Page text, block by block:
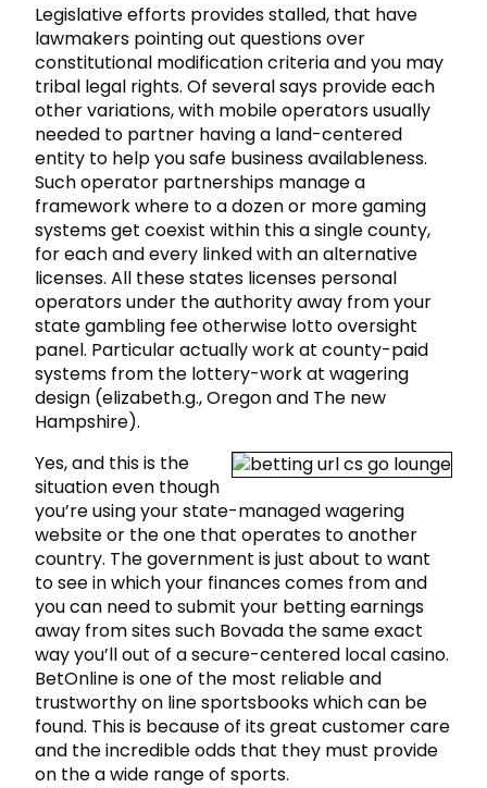
Legislative efforts provides stalled, that have
lawmakers pointing out questions over
constitutional modification criteria and you may
tribal legal rights. Of several says provide each
other variations, with mobile operators usually
needed to partner having a land-centered
entity to help you safe business availableness.
Such operator partnerships manage a
framework where to a dozen or more gaming
systems get coexist within this a single county,
for each and every linked with an alternative
licenses. All these states licenses personal
operators under the authority away from your
state gambling fee otherwise lotto oversight
panel. Particular actually work at county-paid
systems from the lottery-work at wagering
design (elizabeth.g., Oregon and The new
Hampshire).
Yes, and this is the
situation even though
you’re using your state-managed wagering
website or the one that operates to another
country. The government is just about to want
to see in which your finances comes from and
you can need to submit your betting earnings
away from sites such Bovada the same exact
way you’ll out of a secure-centered local casino.
BetOnline is one of the most reliable and
trustworthy on line sportsbooks which can be
found. This is because of its great customer care
and the incredible odds that they must provide
on the a wide range of sports.